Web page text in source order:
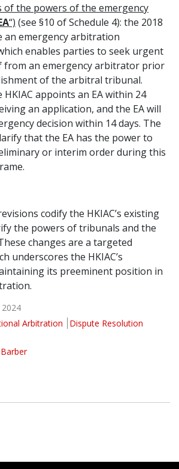
of the powers of the emergency
“) (see §10 of Schedule 4): the 2018
an emergency arbitration
enables parties to seek urgent
from an emergency arbitrator prior
of the arbitral tribunal.
HKIAC appoints an EA within 24
an application, and the EA will
decision within 14 days. The
that the EA has the power to
or interim order during this
codify the HKIAC’s existing
the powers of tribunals and the
changes are a targeted
underscores the HKIAC’s
its preeminent position in
Arbitration Dispute Resolution